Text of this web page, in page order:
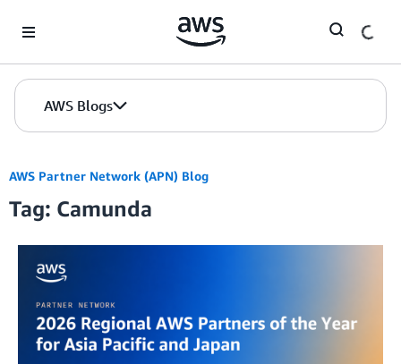
AWS Blogs
AWS Partner Network (APN) Blog
Tag: Camunda